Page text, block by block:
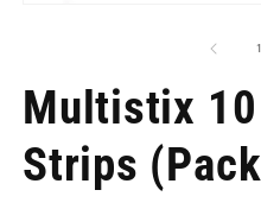
1
Multistix 10
Strips